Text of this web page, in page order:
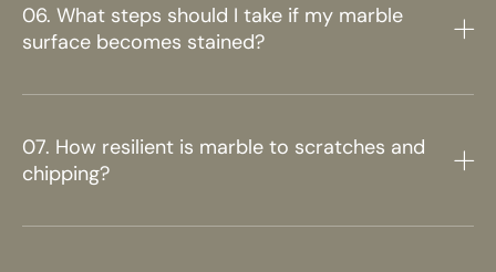
06. What steps should I take if my marble
surface becomes stained?
07. How resilient is marble to scratches and
chipping?